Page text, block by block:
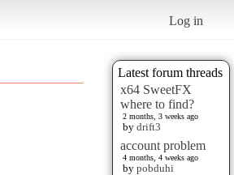
Log in
Latest forum threads
x64 SweetFX
where to find?
2 months, 3 weeks ago
by drift3
account problem
4 months, 4 weeks ago
by pobduhi